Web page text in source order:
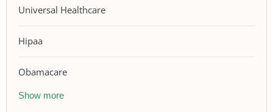
Universal Healthcare
Hipaa
Obamacare
Show more